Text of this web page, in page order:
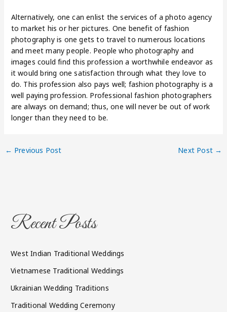
Alternatively, one can enlist the services of a photo agency
to market his or her pictures. One benefit of fashion
photography is one gets to travel to numerous locations
and meet many people. People who photography and
images could find this profession a worthwhile endeavor as
it would bring one satisfaction through what they love to
do. This profession also pays well; fashion photography is a
well paying profession. Professional fashion photographers
are always on demand; thus, one will never be out of work
longer than they need to be.
← Previous Post Next Post →
Recent Posts
West Indian Traditional Weddings
Vietnamese Traditional Weddings
Ukrainian Wedding Traditions
Traditional Wedding Ceremony